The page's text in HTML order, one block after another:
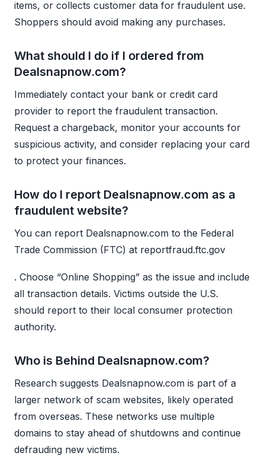
items, or collects customer data for fraudulent use.
Shoppers should avoid making any purchases.
What should I do if I ordered from
Dealsnapnow.com?
Immediately contact your bank or credit card
provider to report the fraudulent transaction.
Request a chargeback, monitor your accounts for
suspicious activity, and consider replacing your card
to protect your finances.
How do I report Dealsnapnow.com as a
fraudulent website?
You can report Dealsnapnow.com to the Federal
Trade Commission (FTC) at reportfraud.ftc.gov
. Choose “Online Shopping” as the issue and include
all transaction details. Victims outside the U.S.
should report to their local consumer protection
authority.
Who is Behind Dealsnapnow.com?
Research suggests Dealsnapnow.com is part of a
larger network of scam websites, likely operated
from overseas. These networks use multiple
domains to stay ahead of shutdowns and continue
defrauding new victims.